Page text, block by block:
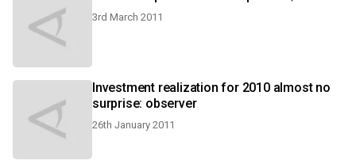
3rd March 2011
Investment realization for 2010 almost no
surprise: observer
26th January 2011